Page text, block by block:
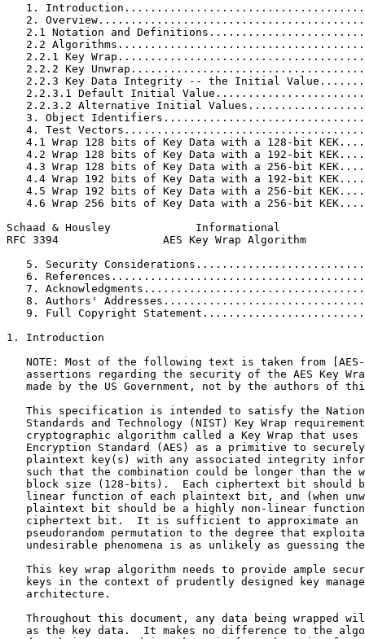
1.
2.
2.1 Notation and
2.2
2.2.1 Key
2.2.2 Key
2.2.3 Key Data Integrity -- the Initial
2.2.3.1 Default Initial
2.2.3.2 Alternative Initial
3. Object
4. Test
4.1 Wrap 128 bits of Key Data with a 128-bit
4.2 Wrap 128 bits of Key Data with a 192-bit
4.3 Wrap 128 bits of Key Data with a 256-bit
4.4 Wrap 192 bits of Key Data with a 192-bit
4.5 Wrap 192 bits of Key Data with a 256-bit
4.6 Wrap 256 bits of Key Data with a 256-bit
Schaad & Housley             Informational
RFC 3394                AES Key Wrap Algorithm
5. Security
6.
7.
8. Authors'
9. Full Copyright
1. Introduction
NOTE: Most of the following text is taken from
assertions regarding the security of the AES Key
made by the US Government, not by the authors of
This specification is intended to satisfy the
Standards and Technology (NIST) Key Wrap
cryptographic algorithm called a Key Wrap that uses
Encryption Standard (AES) as a primitive to
plaintext key(s) with any associated integrity
such that the combination could be longer than the
block size (128-bits).  Each ciphertext bit should
linear function of each plaintext bit, and (when
plaintext bit should be a highly non-linear
ciphertext bit.  It is sufficient to approximate an
pseudorandom permutation to the degree that
undesirable phenomena is as unlikely as guessing
This key wrap algorithm needs to provide ample
keys in the context of prudently designed key
   architecture.
Throughout this document, any data being wrapped
as the key data.  It makes no difference to the